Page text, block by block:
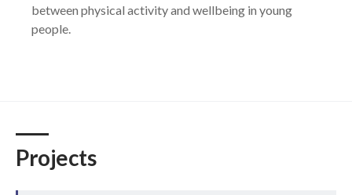
between physical activity and wellbeing in young
people.
Projects